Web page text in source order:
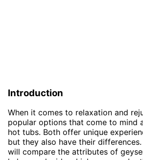
Introduction
When it comes to relaxation and
popular options that come to mind
hot tubs. Both offer unique
but they also have their
will compare the attributes of